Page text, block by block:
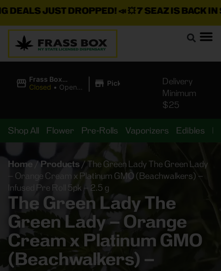
JUST DROPPED!📣 💥7 SEAZ IS BACK IN
Frass Box
Cannabis
Closed • Opens
| Pickup
Delivery
Minimum
$25
Shop All Flower Pre-Rolls Vaporizers Edibles
Home /Products / The Green Lady The Green Lady
– Orange Cream x Platinum GMO (Beachwalkers) –
Infused Pre Roll 5pk – 2.5 g
The Green Lady The
Green Lady – Orange
Cream x Platinum GMO
(Beachwalkers) –